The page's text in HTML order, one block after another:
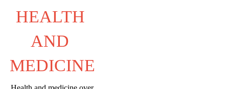
HEALTH
AND
MEDICINE